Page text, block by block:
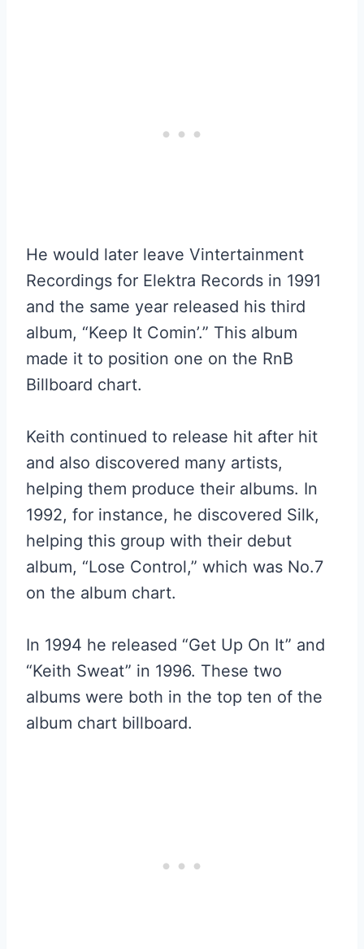
He would later leave Vintertainment
Recordings for Elektra Records in 1991
and the same year released his third
album, “Keep It Comin’.” This album
made it to position one on the RnB
Billboard chart.
Keith continued to release hit after hit
and also discovered many artists,
helping them produce their albums. In
1992, for instance, he discovered Silk,
helping this group with their debut
album, “Lose Control,” which was No.7
on the album chart.
In 1994 he released “Get Up On It” and
“Keith Sweat” in 1996. These two
albums were both in the top ten of the
album chart billboard.